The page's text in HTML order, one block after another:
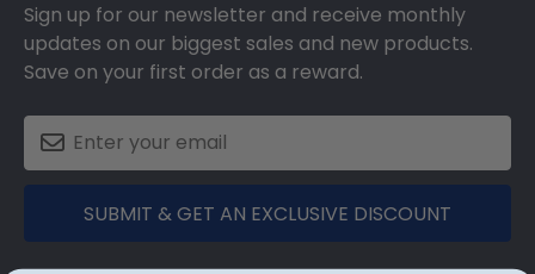
Sign up for our newsletter and receive monthly
updates on our biggest sales and new products.
Save on your first order as a reward.
SUBMIT & GET AN EXCLUSIVE DISCOUNT